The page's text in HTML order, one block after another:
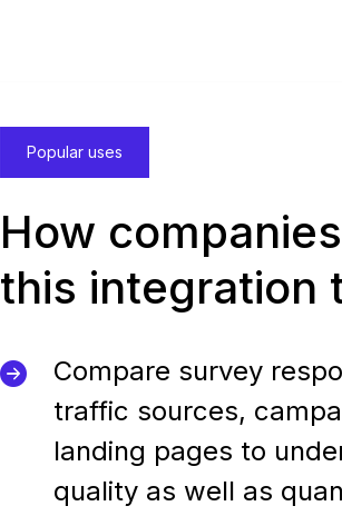
Popular uses
How
this integration
Compare survey
traffic sources,
landing pages to
quality as well as